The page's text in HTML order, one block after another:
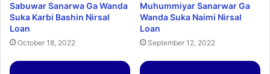
Sabuwar Sanarwa Ga Wanda
Suka Karbi Bashin Nirsal
Loan
October 18, 2022
Muhummiyar Sanarwar Ga
Wanda Suka Naimi Nirsal
Loan
September 12, 2022